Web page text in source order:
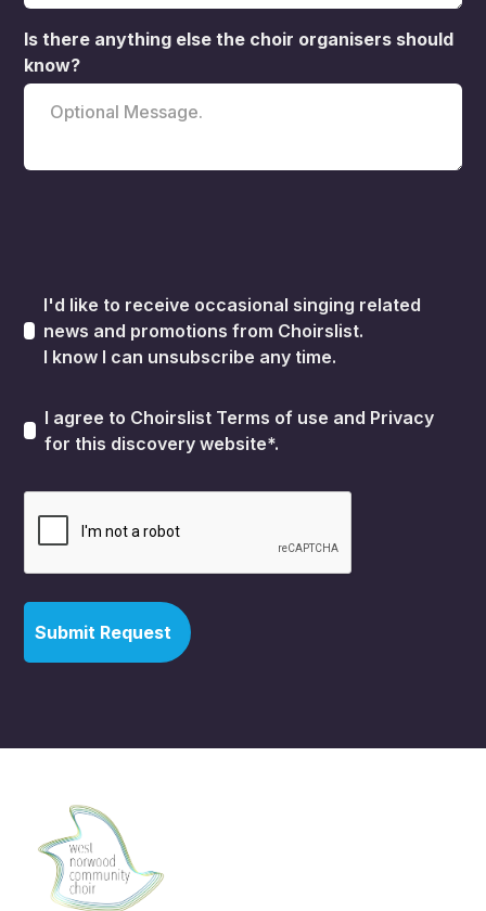
Is there anything else the choir organisers should
know?
I'd like to receive occasional singing related
news and promotions from Choirslist.
I know I can unsubscribe any time.
I agree to Choirslist Terms of use and Privacy
for this discovery website*.